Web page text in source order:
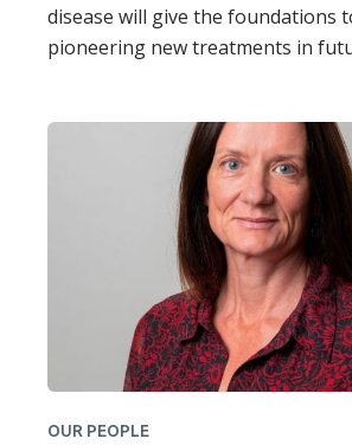
disease will give the foundations
pioneering new treatments in
OUR PEOPLE